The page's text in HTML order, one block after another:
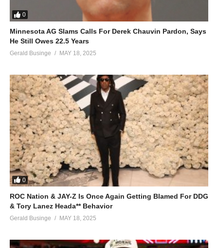
0
Minnesota AG Slams Calls For Derek Chauvin Pardon, Says
He Still Owes 22.5 Years
Gerald Businge MAY 18, 2025
0
ROC Nation & JAY-Z Is Once Again Getting Blamed For DDG
& Tory Lanez Heada** Behavior
Gerald Businge MAY 18, 2025